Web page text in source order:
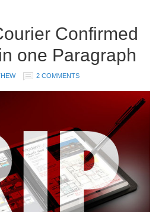
Confirmed
one Paragraph
2 COMMENTS